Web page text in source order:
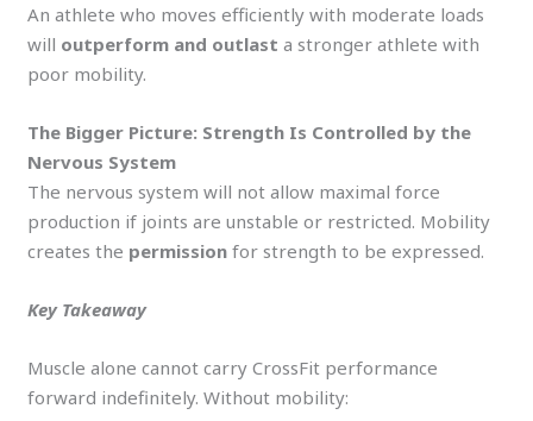
An athlete who moves efficiently with moderate loads
will outperform and outlast a stronger athlete with
poor mobility.
The Bigger Picture: Strength Is Controlled by the
Nervous System
The nervous system will not allow maximal force
production if joints are unstable or restricted. Mobility
creates the permission for strength to be expressed.
Key Takeaway
Muscle alone cannot carry CrossFit performance
forward indefinitely. Without mobility: